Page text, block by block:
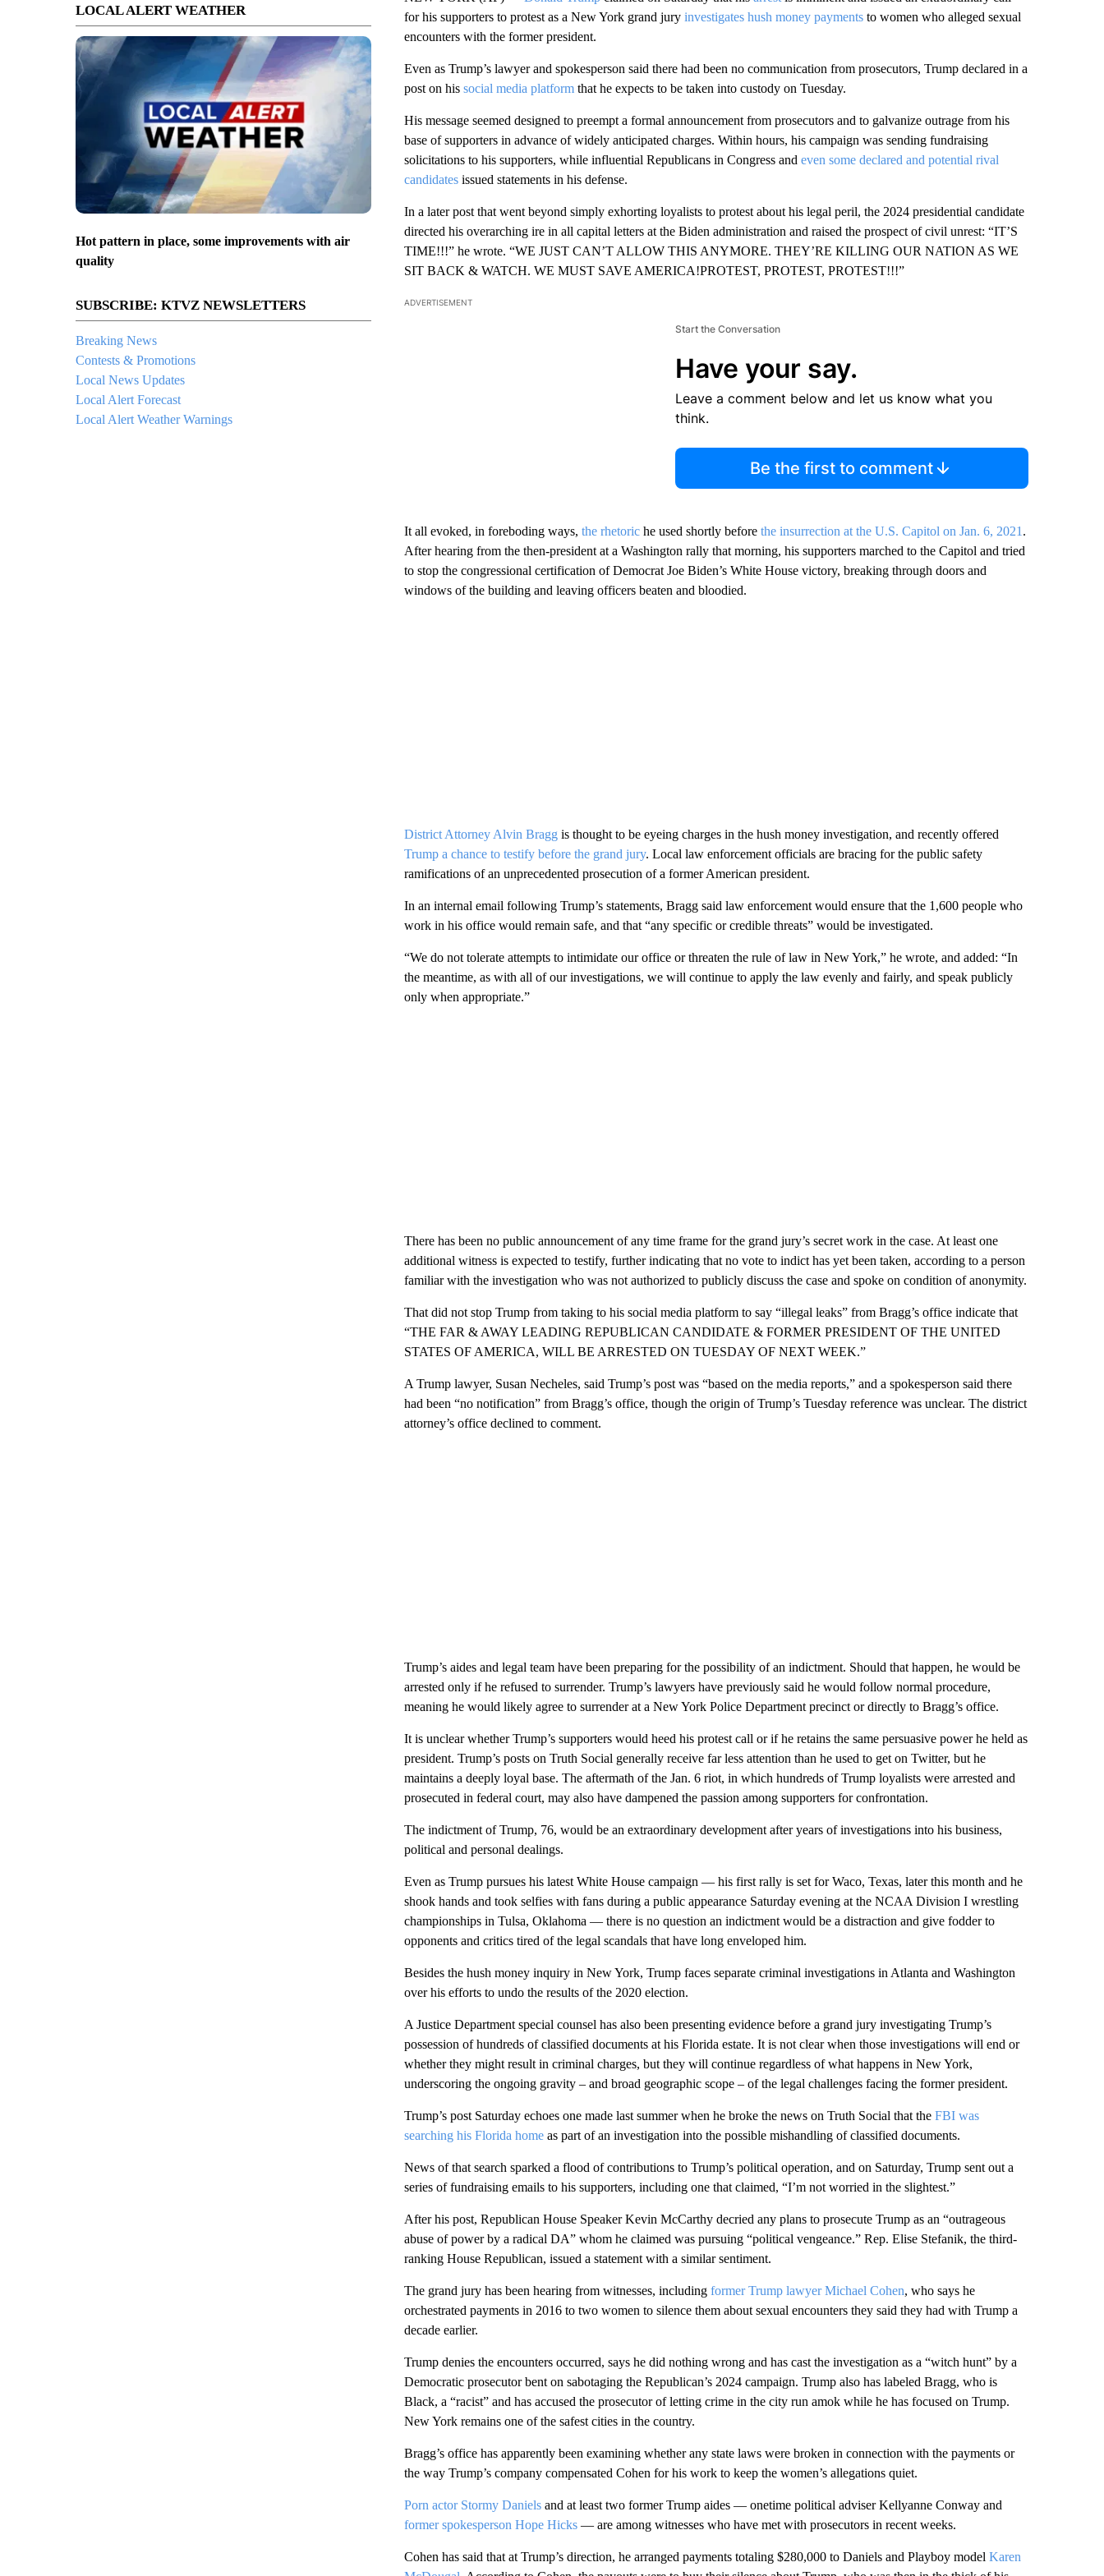
LOCAL ALERT WEATHER
Hot pattern in place, some improvements with air
quality
SUBSCRIBE: KTVZ NEWSLETTERS
Breaking News
Contests & Promotions
Local News Updates
Local Alert Forecast
Local Alert Weather Warnings
for his supporters to protest as a New York grand jury investigates hush money paymentsto women who alleged sexual
encounters with the former president.
Even as Trump’s lawyer and spokesperson said there had been no communication from prosecutors, Trump declared in a
post on his social media platformthat he expects to be taken into custody on Tuesday.
His message seemed designed to preempt a formal announcement from prosecutors and to galvanize outrage from his
base of supporters in advance of widely anticipated charges. Within hours, his campaign was sending fundraising
solicitations to his supporters, while influential Republicans in Congress and even some declared and potential rival
candidatesissued statements in his defense.
In a later post that went beyond simply exhorting loyalists to protest about his legal peril, the 2024 presidential candidate
directed his overarching ire in all capital letters at the Biden administration and raised the prospect of civil unrest: “IT’S
TIME!!!” he wrote. “WE JUST CAN’T ALLOW THIS ANYMORE. THEY’RE KILLING OUR NATION AS WE
SIT BACK & WATCH. WE MUST SAVE AMERICA!PROTEST, PROTEST, PROTEST!!!”
ADVERTISEMENT
Start the Conversation
Have your say.
Leave a comment below and let us know what you
think.
Be the first to comment
It all evoked, in foreboding ways, the rhetoriche used shortly before the insurrection at the U.S. Capitol on Jan. 6, 2021 .
After hearing from the then-president at a Washington rally that morning, his supporters marched to the Capitol and tried
to stop the congressional certification of Democrat Joe Biden’s White House victory, breaking through doors and
windows of the building and leaving officers beaten and bloodied.
District Attorney Alvin Braggis thought to be eyeing charges in the hush money investigation, and recently offered
Trump a chance to testify before the grand jury. Local law enforcement officials are bracing for the public safety
ramifications of an unprecedented prosecution of a former American president.
In an internal email following Trump’s statements, Bragg said law enforcement would ensure that the 1,600 people who
work in his office would remain safe, and that “any specific or credible threats” would be investigated.
“We do not tolerate attempts to intimidate our office or threaten the rule of law in New York,” he wrote, and added: “In
the meantime, as with all of our investigations, we will continue to apply the law evenly and fairly, and speak publicly
only when appropriate.”
There has been no public announcement of any time frame for the grand jury’s secret work in the case. At least one
additional witness is expected to testify, further indicating that no vote to indict has yet been taken, according to a person
familiar with the investigation who was not authorized to publicly discuss the case and spoke on condition of anonymity.
That did not stop Trump from taking to his social media platform to say “illegal leaks” from Bragg’s office indicate that
“THE FAR & AWAY LEADING REPUBLICAN CANDIDATE & FORMER PRESIDENT OF THE UNITED
STATES OF AMERICA, WILL BE ARRESTED ON TUESDAY OF NEXT WEEK.”
A Trump lawyer, Susan Necheles, said Trump’s post was “based on the media reports,” and a spokesperson said there
had been “no notification” from Bragg’s office, though the origin of Trump’s Tuesday reference was unclear. The district
attorney’s office declined to comment.
Trump’s aides and legal team have been preparing for the possibility of an indictment. Should that happen, he would be
arrested only if he refused to surrender. Trump’s lawyers have previously said he would follow normal procedure,
meaning he would likely agree to surrender at a New York Police Department precinct or directly to Bragg’s office.
It is unclear whether Trump’s supporters would heed his protest call or if he retains the same persuasive power he held as
president. Trump’s posts on Truth Social generally receive far less attention than he used to get on Twitter, but he
maintains a deeply loyal base. The aftermath of the Jan. 6 riot, in which hundreds of Trump loyalists were arrested and
prosecuted in federal court, may also have dampened the passion among supporters for confrontation.
The indictment of Trump, 76, would be an extraordinary development after years of investigations into his business,
political and personal dealings.
Even as Trump pursues his latest White House campaign — his first rally is set for Waco, Texas, later this month and he
shook hands and took selfies with fans during a public appearance Saturday evening at the NCAA Division I wrestling
championships in Tulsa, Oklahoma — there is no question an indictment would be a distraction and give fodder to
opponents and critics tired of the legal scandals that have long enveloped him.
Besides the hush money inquiry in New York, Trump faces separate criminal investigations in Atlanta and Washington
over his efforts to undo the results of the 2020 election.
A Justice Department special counsel has also been presenting evidence before a grand jury investigating Trump’s
possession of hundreds of classified documents at his Florida estate. It is not clear when those investigations will end or
whether they might result in criminal charges, but they will continue regardless of what happens in New York,
underscoring the ongoing gravity – and broad geographic scope – of the legal challenges facing the former president.
Trump’s post Saturday echoes one made last summer when he broke the news on Truth Social that the FBI was
searching his Florida homeas part of an investigation into the possible mishandling of classified documents.
News of that search sparked a flood of contributions to Trump’s political operation, and on Saturday, Trump sent out a
series of fundraising emails to his supporters, including one that claimed, “I’m not worried in the slightest.”
After his post, Republican House Speaker Kevin McCarthy decried any plans to prosecute Trump as an “outrageous
abuse of power by a radical DA” whom he claimed was pursuing “political vengeance.” Rep. Elise Stefanik, the third-
ranking House Republican, issued a statement with a similar sentiment.
The grand jury has been hearing from witnesses, including former Trump lawyer Michael Cohen, who says he
orchestrated payments in 2016 to two women to silence them about sexual encounters they said they had with Trump a
decade earlier.
Trump denies the encounters occurred, says he did nothing wrong and has cast the investigation as a “witch hunt” by a
Democratic prosecutor bent on sabotaging the Republican’s 2024 campaign. Trump also has labeled Bragg, who is
Black, a “racist” and has accused the prosecutor of letting crime in the city run amok while he has focused on Trump.
New York remains one of the safest cities in the country.
Bragg’s office has apparently been examining whether any state laws were broken in connection with the payments or
the way Trump’s company compensated Cohen for his work to keep the women’s allegations quiet.
Porn actor Stormy Danielsand at least two former Trump aides — onetime political adviser Kellyanne Conway and
former spokesperson Hope Hicks— are among witnesses who have met with prosecutors in recent weeks.
Cohen has said that at Trump’s direction, he arranged payments totaling $280,000 to Daniels and Playboy model Karen